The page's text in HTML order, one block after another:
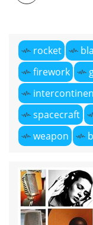
rocket
firework
spacecraft
weapon